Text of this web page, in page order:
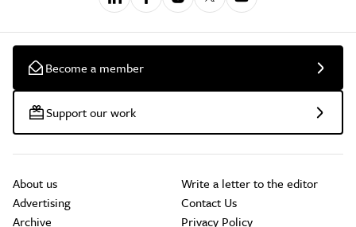
Become a member
Support our work
About us
Advertising
Archive
Write a letter to the editor
Contact Us
Privacy Policy